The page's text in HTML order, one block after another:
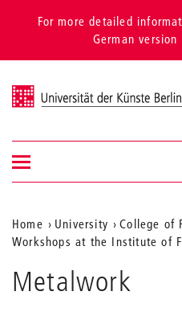
For more detailed
German
Universität der Künste Berlin
Navigation &
search
Show/hide
navigation
Aktuelle
Position
auf
Home University
College of
Workshops at the Institute of
Metalwork